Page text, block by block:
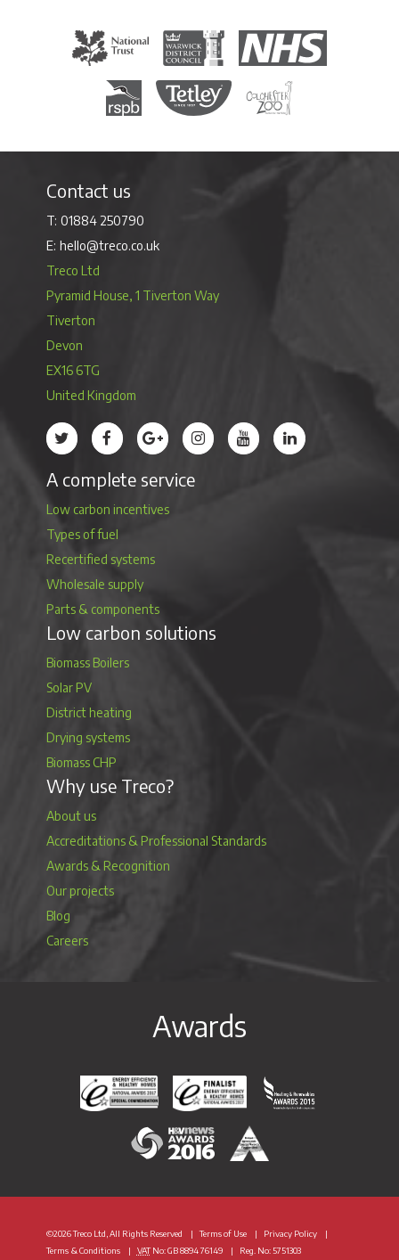
The National TrustWarwick District Council
The National Health
Royal Society for the Protection of Birds
Tetley Tea Colchester Zoo
Contact us
01884 250790
hello@treco.co.uk
Treco Ltd
Pyramid House, 1 Tiverton Way
Tiverton
Devon
EX16 6TG
United Kingdom
Treco’s profile on Twitter
Treco’s profile on Facebook
Treco’s profile on Google
Treco’s profile on Instagram
Treco’s profile on Youtube
Treco’s profile on
A complete service
Low carbon incentives
Types of fuel
Recertified systems
Wholesale supply
Parts & components
Low carbon solutions
Biomass Boilers
Solar PV
District heating
Drying systems
Biomass CHP
Why use Treco?
About us
Accreditations & Professional Standards
Awards & Recognition
Our projects
Blog
Careers
Awards
Energy Efficiency & Healthy Homes National
Energy Efficiency & Healthy
Heating &
H&V News Awards 2016British Renewable
©2026 Treco Ltd, All Rights Reserved Terms of Use
Privacy Policy
Terms & Conditions
VATNo: GB 8894 76149 Reg. No: 5751303